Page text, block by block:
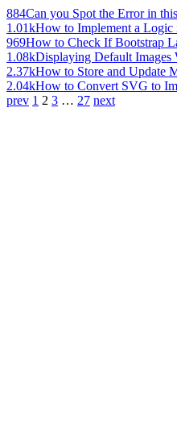
884Can you Spot the Error in this
1.01kHow to Implement a Logic
969How to Check If Bootstrap
1.08kDisplaying Default Images
2.37kHow to Store and Update
2.04kHow to Convert SVG to
prev 1 2 3 … 27 next